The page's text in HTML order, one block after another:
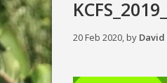
20 Feb 2020, by